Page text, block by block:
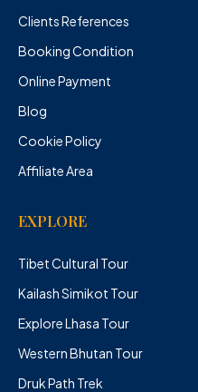
Clients References
Booking Condition
Online Payment
Blog
Cookie Policy
Affiliate Area
EXPLORE
Tibet Cultural Tour
Kailash Simikot Tour
Explore Lhasa Tour
Western Bhutan Tour
Druk Path Trek